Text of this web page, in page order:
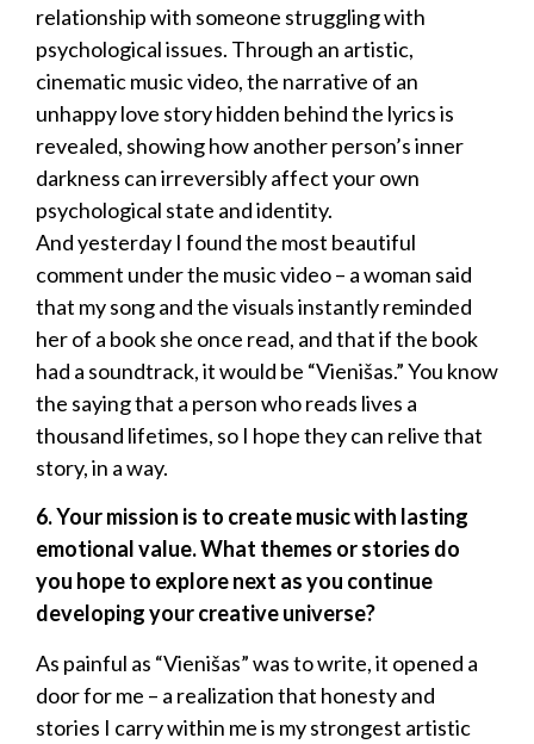
relationship with someone struggling with
psychological issues. Through an artistic,
cinematic music video, the narrative of an
unhappy love story hidden behind the lyrics is
revealed, showing how another person’s inner
darkness can irreversibly affect your own
psychological state and identity.
And yesterday I found the most beautiful
comment under the music video – a woman said
that my song and the visuals instantly reminded
her of a book she once read, and that if the book
had a soundtrack, it would be “Vienišas.” You know
the saying that a person who reads lives a
thousand lifetimes, so I hope they can relive that
story, in a way.
6. Your mission is to create music with lasting
emotional value. What themes or stories do
you hope to explore next as you continue
developing your creative universe?
As painful as “Vienišas” was to write, it opened a
door for me – a realization that honesty and
stories I carry within me is my strongest artistic